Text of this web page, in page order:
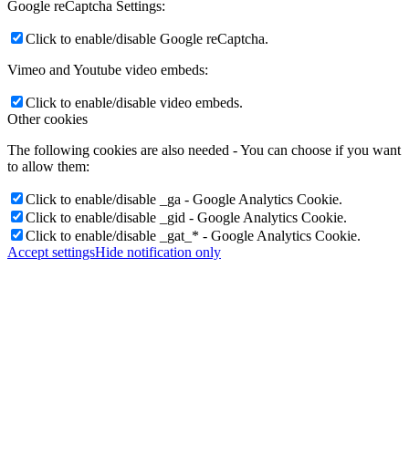
Google reCaptcha Settings:
Click to enable/disable Google reCaptcha.
Vimeo and Youtube video embeds:
Click to enable/disable video embeds.
Other cookies
The following cookies are also needed - You can choose if you want
to allow them:
Click to enable/disable _ga - Google Analytics Cookie.
Click to enable/disable _gid - Google Analytics Cookie.
Click to enable/disable _gat_* - Google Analytics Cookie.
Accept settingsHide notification only